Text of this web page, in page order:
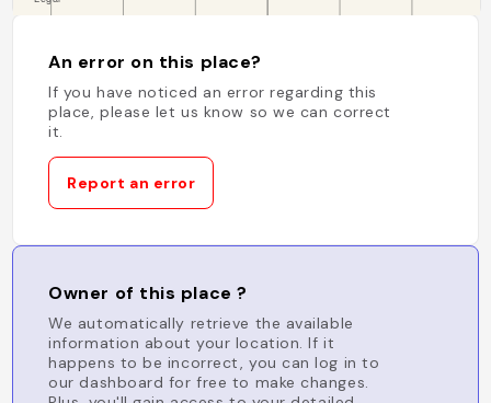
An error on this place?
If you have noticed an error regarding this
place, please let us know so we can correct
it.
Report an error
Owner of this place ?
We automatically retrieve the available
information about your location. If it
happens to be incorrect, you can log in to
our dashboard for free to make changes.